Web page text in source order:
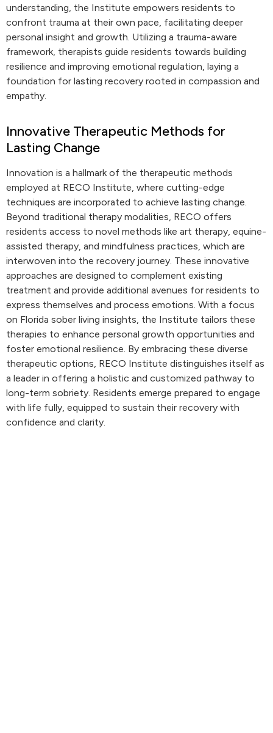
understanding, the Institute empowers residents to
confront trauma at their own pace, facilitating deeper
personal insight and growth. Utilizing a trauma-aware
framework, therapists guide residents towards building
resilience and improving emotional regulation, laying a
foundation for lasting recovery rooted in compassion and
empathy.
Innovative Therapeutic Methods for
Lasting Change
Innovation is a hallmark of the therapeutic methods
employed at RECO Institute, where cutting-edge
techniques are incorporated to achieve lasting change.
Beyond traditional therapy modalities, RECO offers
residents access to novel methods like art therapy, equine-
assisted therapy, and mindfulness practices, which are
interwoven into the recovery journey. These innovative
approaches are designed to complement existing
treatment and provide additional avenues for residents to
express themselves and process emotions. With a focus
on Florida sober living insights, the Institute tailors these
therapies to enhance personal growth opportunities and
foster emotional resilience. By embracing these diverse
therapeutic options, RECO Institute distinguishes itself as
a leader in offering a holistic and customized pathway to
long-term sobriety. Residents emerge prepared to engage
with life fully, equipped to sustain their recovery with
confidence and clarity.